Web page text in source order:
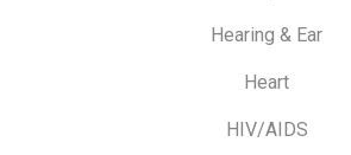
Hearing & Ear
Heart
HIV/AIDS